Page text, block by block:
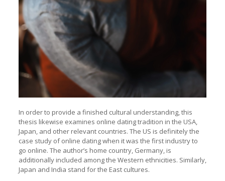
In order to provide a finished cultural understanding, this
thesis likewise examines online dating tradition in the USA,
Japan, and other relevant countries. The US is definitely the
case study of online dating when it was the first industry to
go online. The author’s home country, Germany, is
additionally included among the Western ethnicities. Similarly,
Japan and India stand for the East cultures.